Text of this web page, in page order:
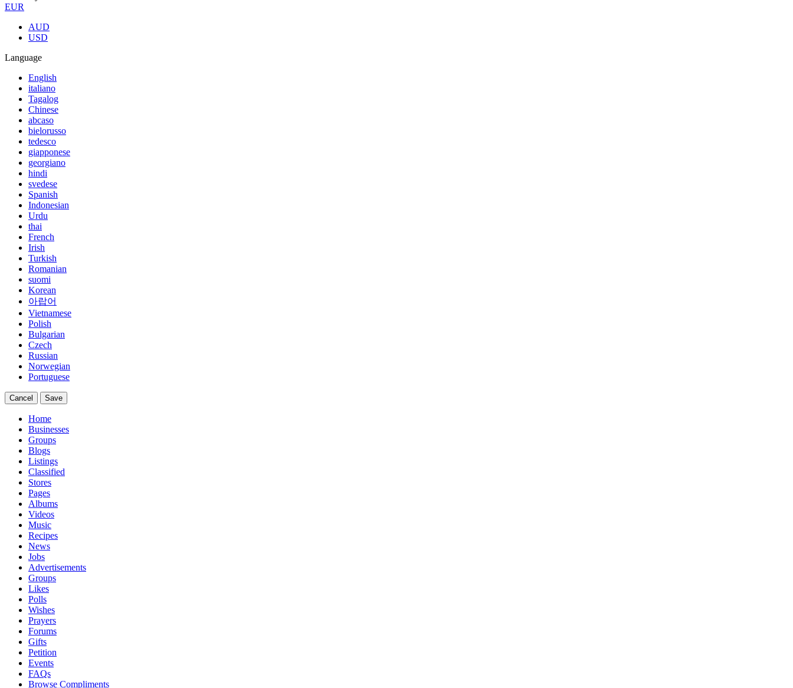
EUR
AUD
USD
Language
English
italiano
Tagalog
Chinese
abcaso
bielorusso
tedesco
giapponese
georgiano
hindi
svedese
Spanish
Indonesian
Urdu
thai
French
Irish
Turkish
Romanian
suomi
Korean
아랍어
Vietnamese
Polish
Bulgarian
Czech
Russian
Norwegian
Portuguese
Cancel Save
Home
Businesses
Groups
Blogs
Listings
Classified
Stores
Pages
Albums
Videos
Music
Recipes
News
Jobs
Advertisements
Groups
Likes
Polls
Wishes
Prayers
Forums
Gifts
Petition
Events
FAQs
Browse Compliments